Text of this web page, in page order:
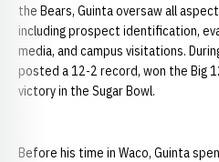
the Bears, Guinta oversaw all
including prospect identification,
media, and campus visitations.
posted a 12-2 record, won the Big
victory in the Sugar Bowl.
Before his time in Waco, Guinta